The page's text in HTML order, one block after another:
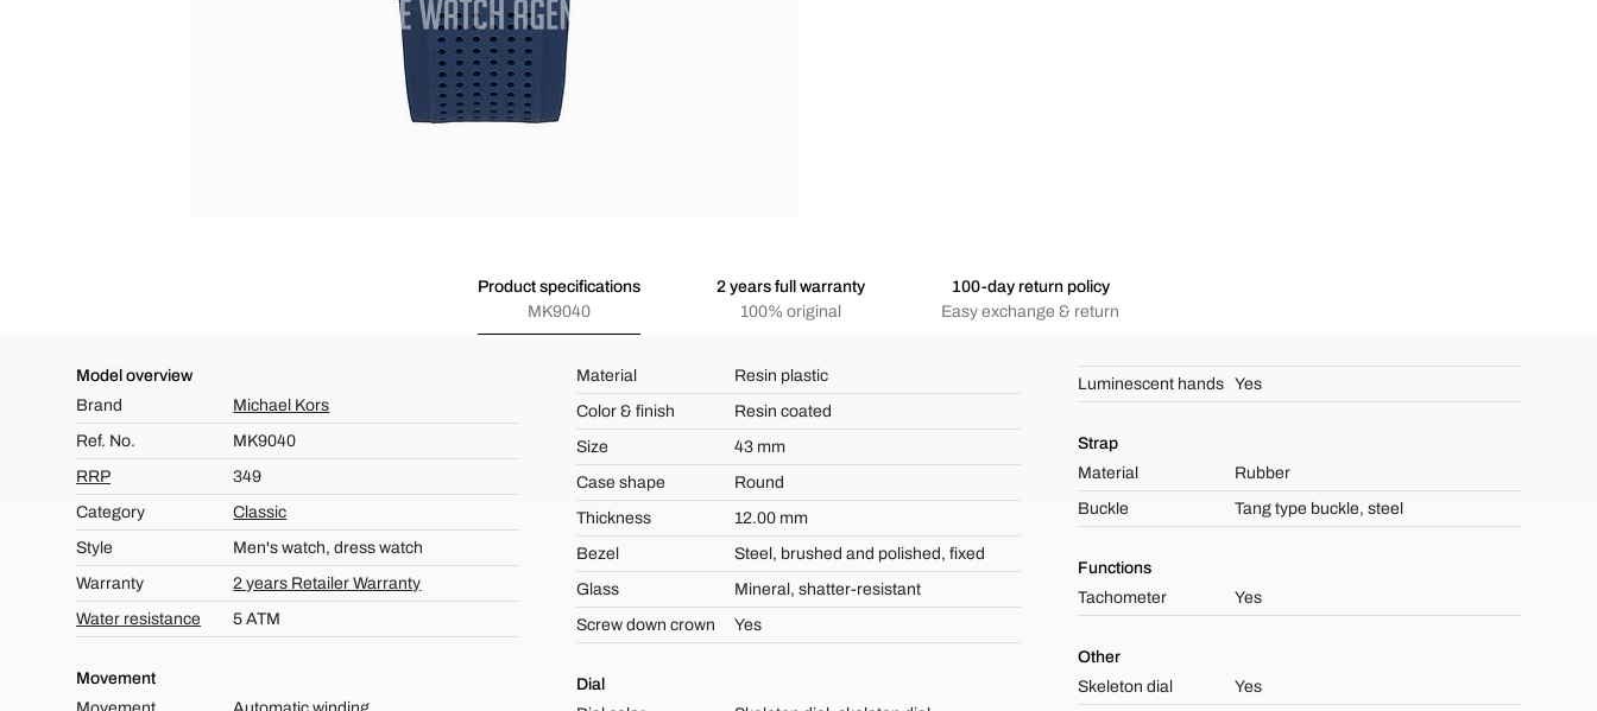
Product specifications
MK9040
2 years full warranty
100% original
100-day return policy
Easy exchange & return
Model overview
Brand
Michael Kors
Ref. No.
MK9040
RRP
349
Category
Classic
Style
Men's watch, dress watch
Warranty
2 years Retailer Warranty
Water resistance
5 ATM
Movement
Material
Resin plastic
Color & finish
Resin coated
Size
43 mm
Case shape
Round
Thickness
12.00 mm
Bezel
Steel, brushed and polished, fixed
Glass
Mineral, shatter-resistant
Screw down crown
Yes
Dial
Luminescent hands Yes
Strap
Material
Rubber
Buckle
Tang type buckle, steel
Functions
Tachometer
Yes
Other
Skeleton dial
Yes